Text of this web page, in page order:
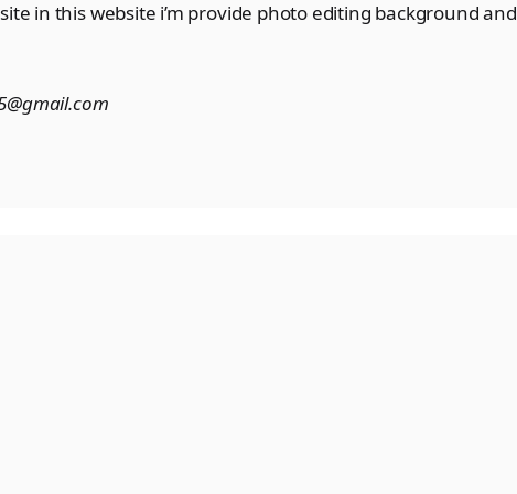
in this website i’m provide photo editing background and